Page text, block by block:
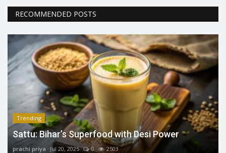
RECOMMENDED POSTS
Trending
Sattu: Bihar’s Superfood with Desi Power
prachi priya Jul 20, 2025 0 2503